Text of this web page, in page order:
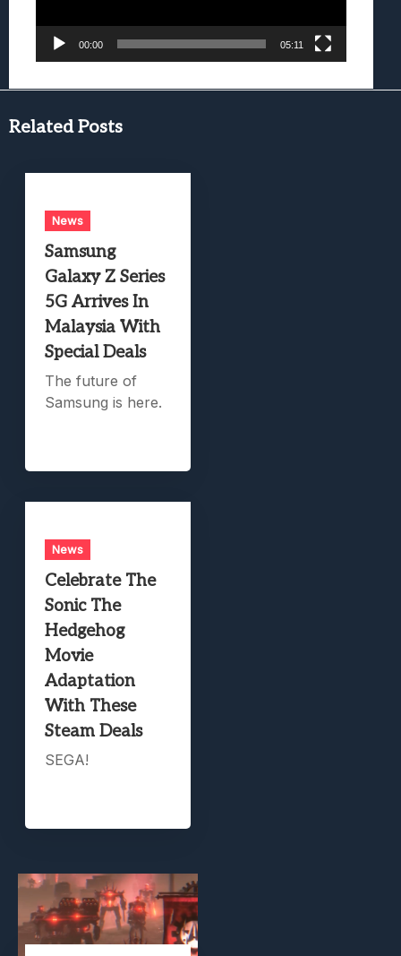
00:00 05:11
Related Posts
News
Samsung
Galaxy Z Series
5G Arrives In
Malaysia With
Special Deals
The future of
Samsung is here.
News
Celebrate The
Sonic The
Hedgehog
Movie
Adaptation
With These
Steam Deals
SEGA!